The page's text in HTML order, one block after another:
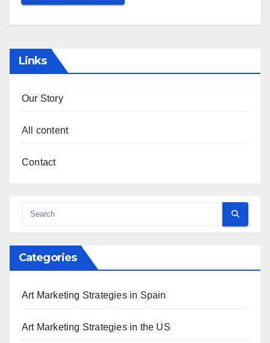
Links
Our Story
All content
Contact
Categories
Art Marketing Strategies in Spain
Art Marketing Strategies in the US